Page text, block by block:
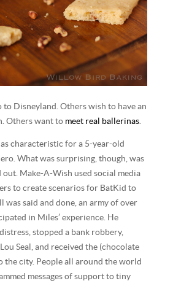
to Disneyland. Others wish to have an
Others want to meet real ballerinas
as characteristic for a 5-year-old
What was surprising, though, was
out. Make-A-Wish used social media
to create scenarios for BatKid to
was said and done, an army of over
in Miles’ experience. He
stopped a bank robbery,
Seal, and received the (chocolate
the city. People all around the world
messages of support to tiny